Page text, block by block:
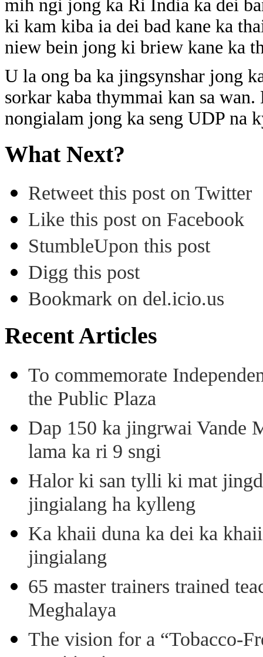
mih ngi jong ka Ri India ka dei
ki kam kiba ia dei bad kane ka
niew bein jong ki briew kane ka
U la ong ba ka jingsynshar jong
sorkar kaba thymmai kan sa
nongialam jong ka seng UDP na
What Next?
Retweet this post on Twitter
Like this post on Facebook
StumbleUpon this post
Digg this post
Bookmark on del.icio.us
Recent Articles
To commemorate
the Public Plaza
Dap 150 ka jingrwai Vande
lama ka ri 9 sngi
Halor ki san tylli ki mat
jingialang ha kylleng
Ka khaii duna ka dei ka
jingialang
65 master trainers trained
Meghalaya
The vision for a “Tobacco-